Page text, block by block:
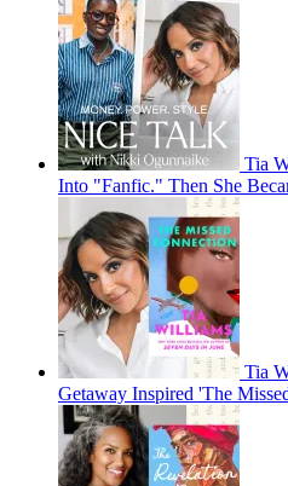
Tia
Into "Fanfic." Then She
Tia
Getaway Inspired 'The